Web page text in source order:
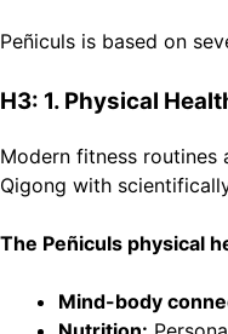
Peñiculs is based on
H3: 1. Physical
Modern fitness routines
Qigong with
The Peñiculs physical
Mind-body